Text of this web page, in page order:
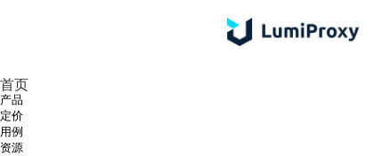
首页
产品
定价
用例
资源